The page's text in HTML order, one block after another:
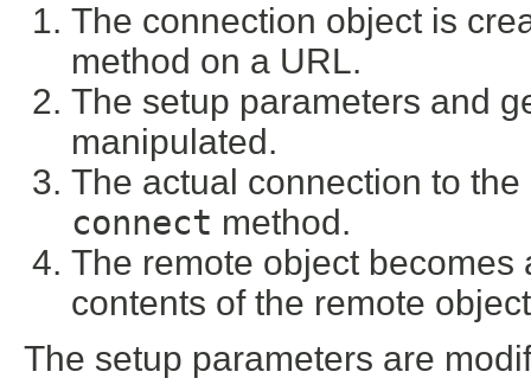
The connection object is
method on a URL.
The setup parameters and
manipulated.
The actual connection to
connect method.
The remote object
contents of the remote
The setup parameters are